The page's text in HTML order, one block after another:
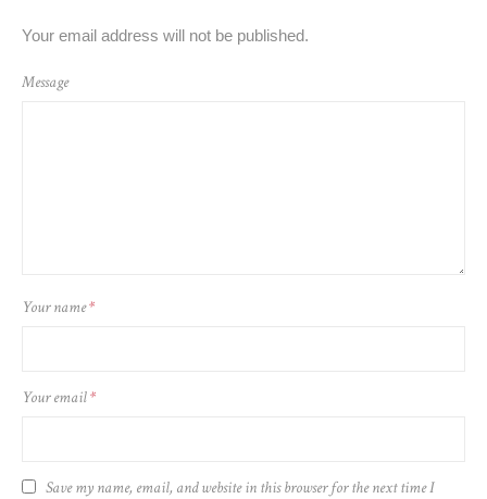
Your email address will not be published.
Message
Your name*
Your email*
Save my name, email, and website in this browser for the next time I